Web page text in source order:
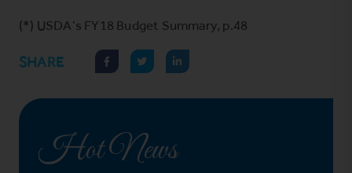
(*) USDA’s FY18 Budget Summary, p.48
SHARE
Hot News